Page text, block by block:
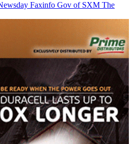
Faxinfo Gov of SXM The